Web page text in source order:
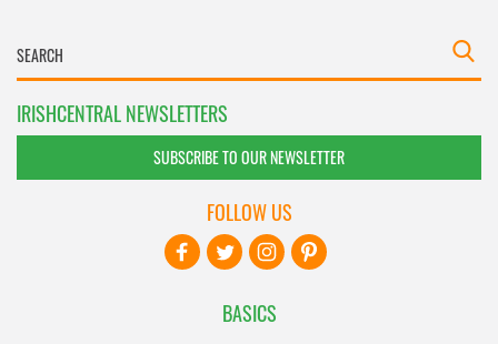
IRISHCENTRAL NEWSLETTERS
SUBSCRIBE TO OUR NEWSLETTER
BASICS
FOLLOW US